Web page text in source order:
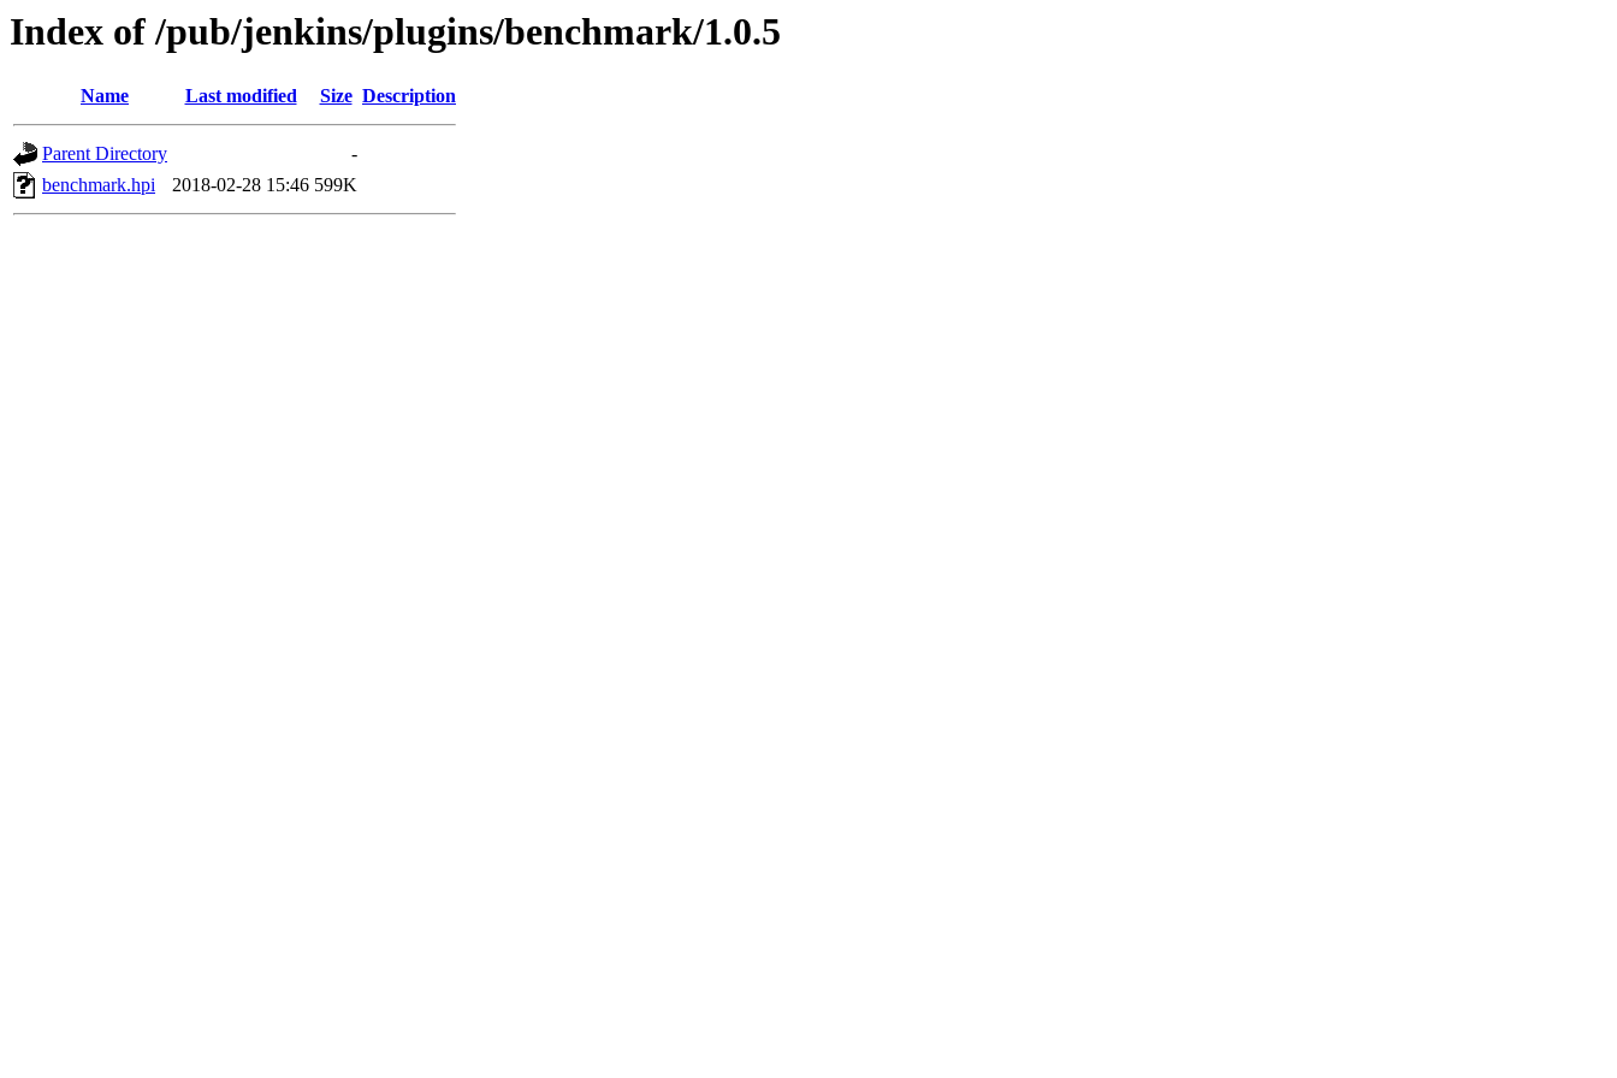
Index of /pub/jenkins/plugins/benchmark/1.0.5
Name Last modified Size Description
Parent Directory
-
benchmark.hpi
2018-02-28 15:46 599K